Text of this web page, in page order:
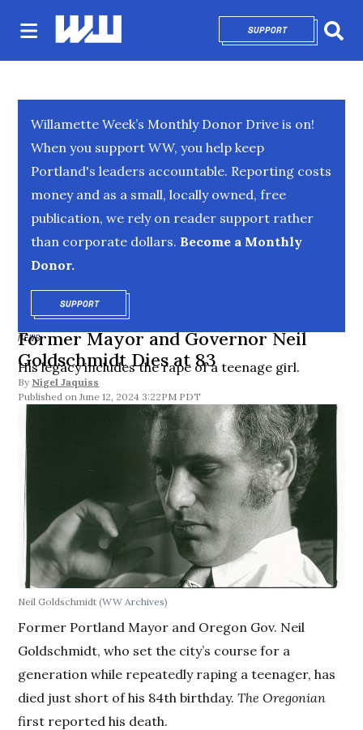
SUPPORTOPENS IN NEW
Willamette Week’s Monthly Donor Drive is on!
When you support WW, you help keep
Portland's leaders accountable. Reporting costs
money and as a small, locally owned, free
publication, we rely on reader support rather
than corporate dollars. Become a Monthly
Donor.
SUPPORTOPENS IN NEW WINDOW
NEWS
Former Mayor and Governor Neil
Goldschmidt Dies at 83
His legacy includes the rape of a teenage girl.
By Nigel Jaquiss
June 12, 2024 3:22PM PDT
Neil Goldschmidt(WW Archives)
Former Portland Mayor and Oregon Gov. Neil
Goldschmidt, who set the city’s course for a
generation while repeatedly raping a teenager, has
died just short of his 84th birthday.The Oregonian
first reported his death.